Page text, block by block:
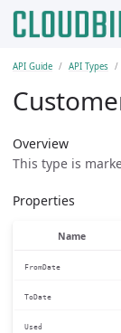
API Guide API Types
Overview
This type is
Properties
Name
FromDate
ToDate
Used